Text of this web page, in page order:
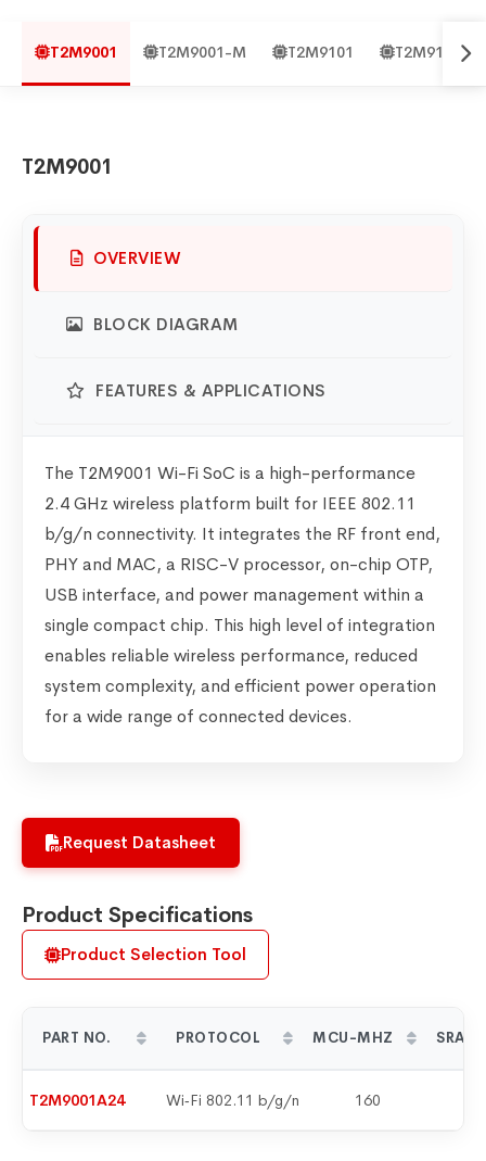
T2M9001 T2M9001-M T2M9101 T2M9118-M
T2M9001
OVERVIEW
BLOCK DIAGRAM
FEATURES & APPLICATIONS
The T2M9001 Wi-Fi SoC is a high-performance
2.4 GHz wireless platform built for IEEE 802.11
b/g/n connectivity. It integrates the RF front end,
PHY and MAC, a RISC-V processor, on-chip OTP,
USB interface, and power management within a
single compact chip. This high level of integration
enables reliable wireless performance, reduced
system complexity, and efficient power operation
for a wide range of connected devices.
Request Datasheet
Product Specifications
Product Selection Tool
PART NO. PROTOCOL MCU-MHZ SRAM
T2M9001A24 Wi‑Fi 802.11 b/g/n 160